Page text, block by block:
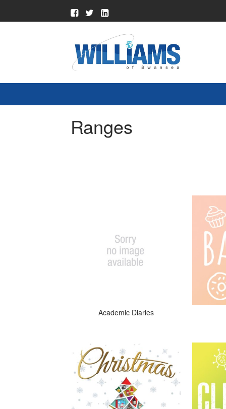
Ranges
Academic Diaries